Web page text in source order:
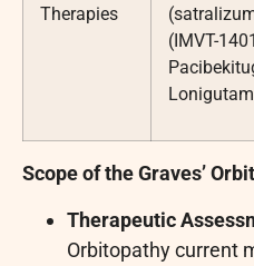
Therapies
(IMVT-
Scope of theGraves’
Therapeutic
Orbitopathy current